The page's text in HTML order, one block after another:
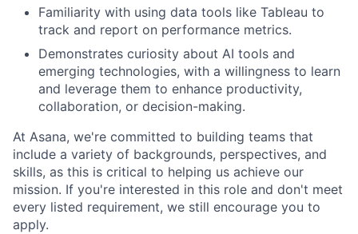
Familiarity with using data tools like Tableau to
track and report on performance metrics.
Demonstrates curiosity about AI tools and
emerging technologies, with a willingness to learn
and leverage them to enhance productivity,
collaboration, or decision-making.
At Asana, we're committed to building teams that
include a variety of backgrounds, perspectives, and
skills, as this is critical to helping us achieve our
mission. If you're interested in this role and don't meet
every listed requirement, we still encourage you to
apply.